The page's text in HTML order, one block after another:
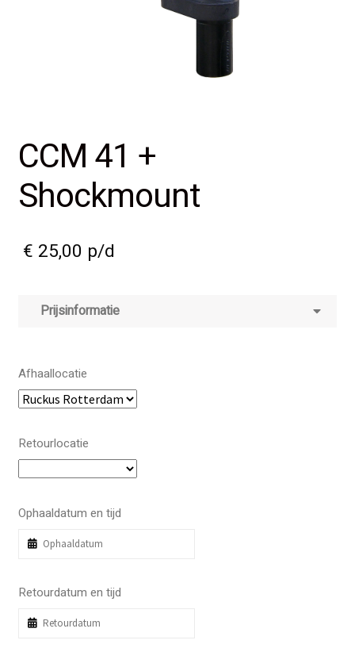
CCM 41 +
Shockmount
€ 25,00 p/d
Prijsinformatie
Afhaallocatie
Retourlocatie
Ophaaldatum en tijd
Retourdatum en tijd